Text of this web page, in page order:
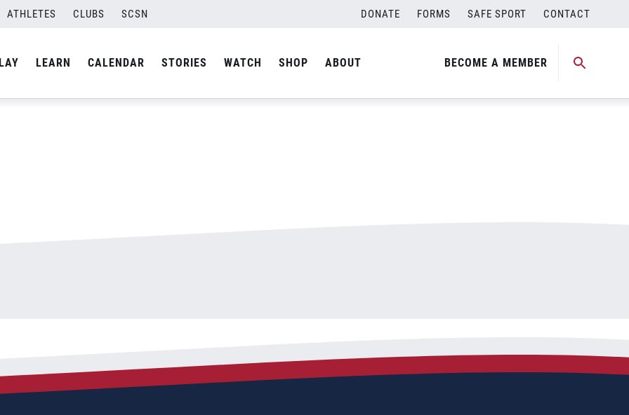
ATHLETES CLUBS SCSN DONATE FORMS SAFE SPORT CONTACT
LEARN CALENDAR STORIES WATCH SHOP ABOUT BECOME A MEMBER